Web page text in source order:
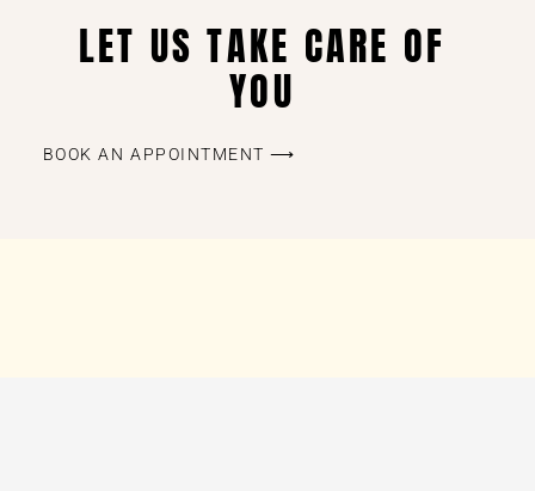
LET US TAKE CARE OF
YOU
BOOK AN APPOINTMENT ⟶